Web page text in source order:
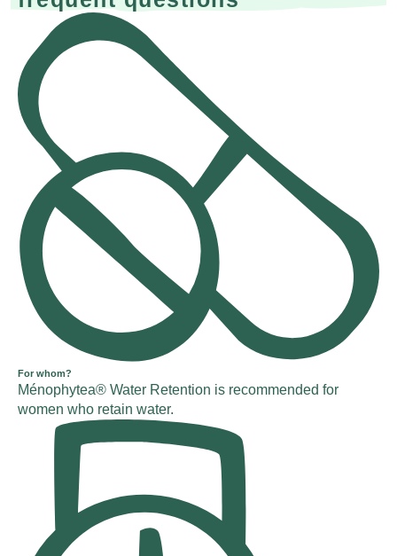
For whom?
Ménophytea® Water Retention is recommended for
women who retain water.